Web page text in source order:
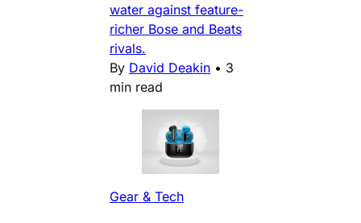
water against feature-
richer Bose and Beats
rivals.
By David Deakin • 3
min read
Gear & Tech